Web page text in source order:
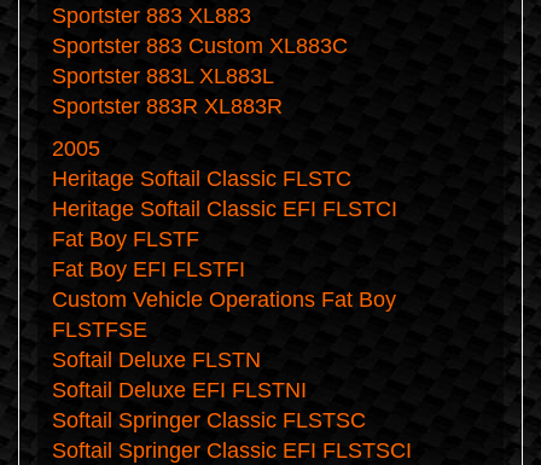
Sportster 883 XL883
Sportster 883 Custom XL883C
Sportster 883L XL883L
Sportster 883R XL883R
2005
Heritage Softail Classic FLSTC
Heritage Softail Classic EFI FLSTCI
Fat Boy FLSTF
Fat Boy EFI FLSTFI
Custom Vehicle Operations Fat Boy
FLSTFSE
Softail Deluxe FLSTN
Softail Deluxe EFI FLSTNI
Softail Springer Classic FLSTSC
Softail Springer Classic EFI FLSTSCI